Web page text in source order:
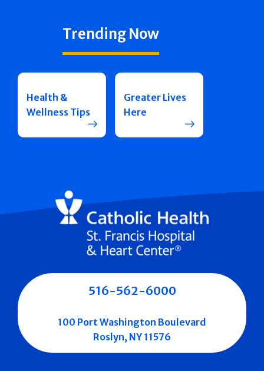
Trending Now
Health &
Wellness Tips
Greater Lives
Here
516-562-6000
100 Port Washington Boulevard
Roslyn, NY 11576